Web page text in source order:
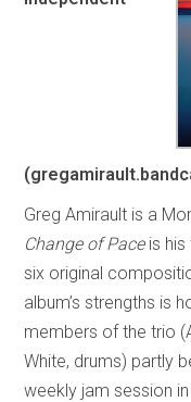
Greg Amirault is a
Change of Paceis his
six original
album’s strengths is
members of the trio
White, drums) partly
weekly jam session